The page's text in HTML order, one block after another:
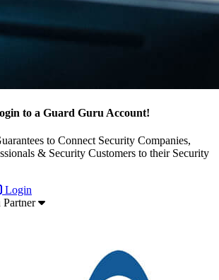
to a Guard Guru Account!
to Connect Security Companies,
& Security Customers to their Security
Login
Partner